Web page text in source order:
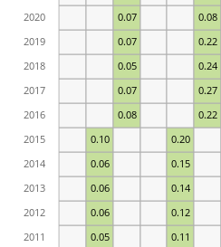
0.05 0.11
0.06 0.12
0.06 0.14
0.06 0.15
0.10 0.20
0.08 0.22
0.07 0.27
0.05 0.24
0.07 0.22
0.07 0.08
2011
2012
2013
2014
2015
2016
2017
2018
2019
2020